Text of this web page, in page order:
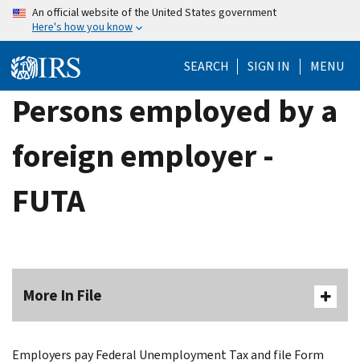
Skip
content
An official website of the United States government
Here's how you know
SEARCH SIGN IN MENU
Persons employed by a
foreign employer -
FUTA
More In File
Employers pay Federal Unemployment Tax and file Form